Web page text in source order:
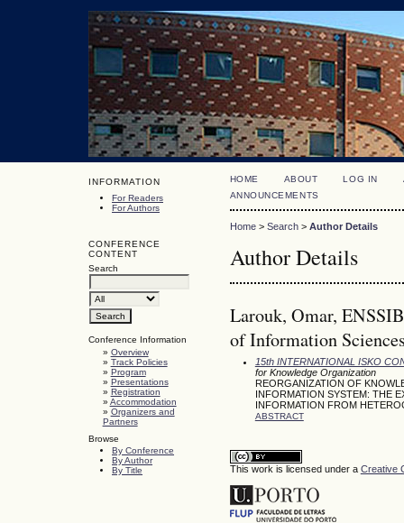
INFORMATION
For Readers
For Authors
CONFERENCE
CONTENT
Search
Conference Information
» Overview
» Track Policies
» Program
» Presentations
» Registration
» Accommodation
» Organizers and
Partners
Browse
By Conference
By Author
By Title
HOME ABOUT LOG IN
ANNOUNCEMENTS
Home> Search> Author Details
Author Details
Larouk, Omar,
of Information
15th INTERNATIONAL ISKO
for Knowledge Organization
REORGANIZATION OF
INFORMATION SYSTEM: THE
INFORMATION FROM
ABSTRACT
This work is licensed under a Creative